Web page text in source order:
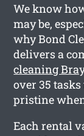
We know
may be,
why Bond
delivers a
cleaning
over 35
pristine
Each rental